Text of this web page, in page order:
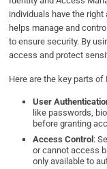
individuals have the
helps manage and
to ensure security. By
access and protect
Here are the key parts of
User
like passwords,
before granting
Access Control :
or cannot access
only available to